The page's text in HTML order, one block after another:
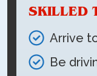
SKILLED
Arrive
Be